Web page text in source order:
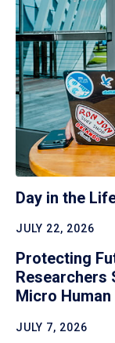
Day in the
JULY 22, 2026
Protecting
Researchers
Micro Human
JULY 7, 2026